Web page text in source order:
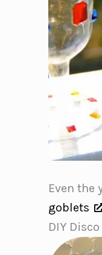
Even
goblets
DIY